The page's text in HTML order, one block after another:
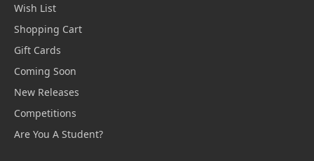
Wish List
Shopping Cart
Gift Cards
Coming Soon
New Releases
Competitions
Are You A Student?